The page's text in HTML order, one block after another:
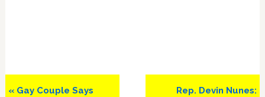
Previous
« Gay Couple Says
Next
Rep. Devin Nunes: